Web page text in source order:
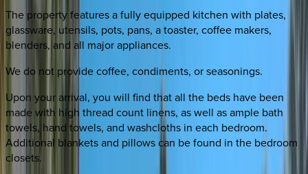
The property features a fully equipped kitchen with plates,
glassware, utensils, pots, pans, a toaster, coffee makers,
blenders, and all major appliances.
We do not provide coffee, condiments, or seasonings.
Upon your arrival, you will find that all the beds have been
made with high thread count linens, as well as ample bath
towels, hand towels, and washcloths in each bedroom.
Additional blankets and pillows can be found in the bedroom
closets.